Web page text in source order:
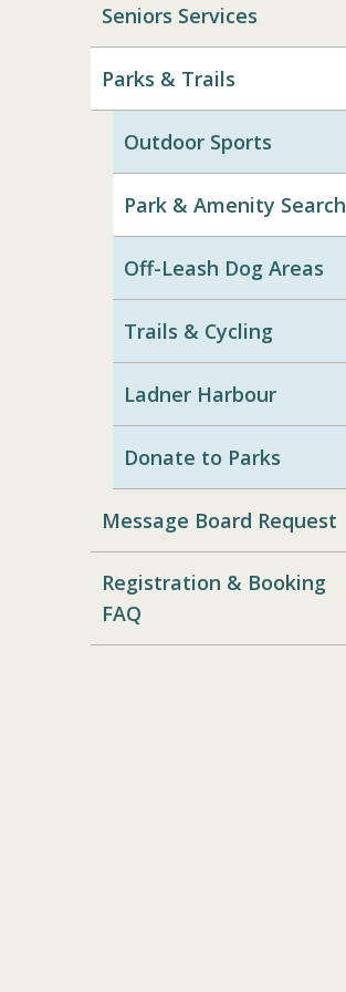
Seniors Services
Parks & Trails
Outdoor Sports
Park & Amenity Search
Off-Leash Dog Areas
Trails & Cycling
Ladner Harbour
Donate to Parks
Message Board Request
Registration & Booking
FAQ